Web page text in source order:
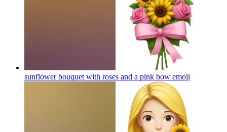
sunflower bouquet with roses and a pink bow emoji